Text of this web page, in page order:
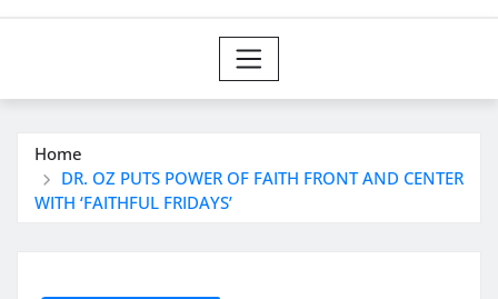
Home
DR. OZ PUTS POWER OF FAITH FRONT AND CENTER
WITH ‘FAITHFUL FRIDAYS’